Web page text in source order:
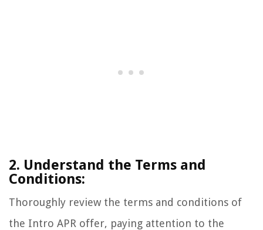
2. Understand the Terms and
Conditions:
Thoroughly review the terms and conditions of
the Intro APR offer, paying attention to the